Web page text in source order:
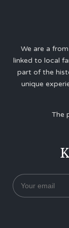
We are a
linked to local
part of the
unique
The